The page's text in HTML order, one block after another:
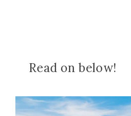
Read on below!